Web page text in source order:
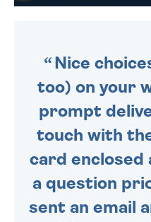
Nice
too) on your
prompt
touch with
card enclosed
a question
sent an email